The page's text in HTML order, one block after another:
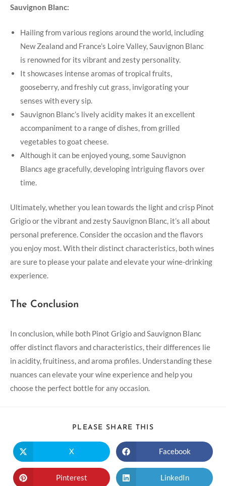
Sauvignon Blanc:
Hailing from various regions around the world, including
New Zealand and France’s Loire Valley, Sauvignon Blanc
is renowned for its vibrant and zesty personality.
It showcases intense aromas of tropical fruits,
gooseberry, and freshly cut grass, invigorating your
senses with every sip.
Sauvignon Blanc’s lively acidity makes it an excellent
accompaniment to a range of dishes, from grilled
vegetables to goat cheese.
Although it can be enjoyed young, some Sauvignon
Blancs age gracefully, developing intriguing flavors over
time.
Ultimately, whether you lean towards the light and crisp Pinot
Grigio or the vibrant and zesty Sauvignon Blanc, it’s all about
personal preference. Consider the occasion and the flavors
you enjoy most. With their distinct characteristics, both wines
are sure to please your palate and elevate your wine-drinking
experience.
The Conclusion
In conclusion, while both Pinot Grigio and Sauvignon Blanc
offer distinct flavors and characteristics, their differences lie
in acidity, fruitiness, and aroma profiles. Understanding these
nuances can elevate your wine experience and help you
choose the perfect bottle for any occasion.
PLEASE SHARE THIS
X Facebook
Pinterest LinkedIn